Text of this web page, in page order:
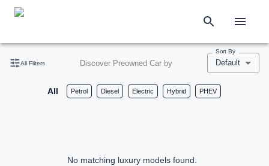
All Filters Discover Preowned Car by
Sort By
Default
All Petrol Diesel Electric Hybrid PHEV
No matching luxury models found.